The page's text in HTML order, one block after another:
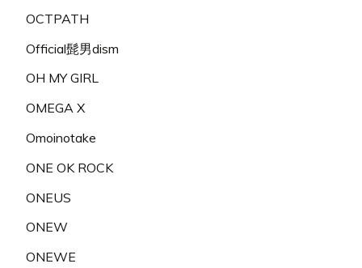
OCTPATH
Official髭男dism
OH MY GIRL
OMEGA X
Omoinotake
ONE OK ROCK
ONEUS
ONEW
ONEWE